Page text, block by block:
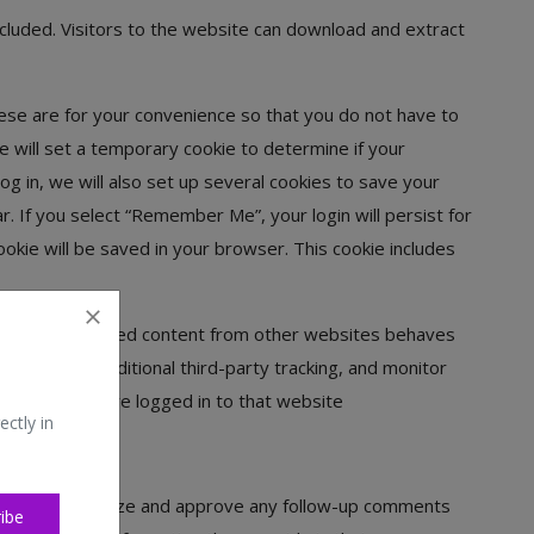
in
Visitors to the website can download and extract
are for your convenience so that you do not have to
will set a temporary cookie to determine if your
in, we will also set up several cookies to save your
If you select “Remember Me”, your login will persist for
will be saved in your browser. This cookie includes
Embedded content from other websites behaves
embed additional third-party tracking, and monitor
and are logged in to that website
can recognize and approve any follow-up comments